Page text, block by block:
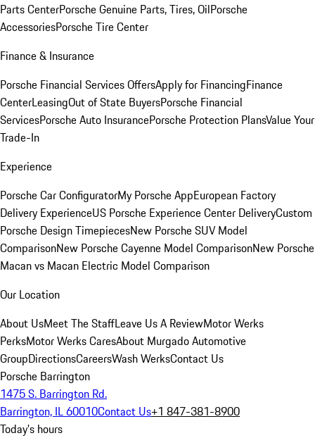
Parts CenterPorsche Genuine Parts, Tires, OilPorsche
AccessoriesPorsche Tire Center
Finance & Insurance
Porsche Financial Services OffersApply for FinancingFinance
CenterLeasingOut of State BuyersPorsche Financial
ServicesPorsche Auto InsurancePorsche Protection PlansValue Your
Trade-In
Experience
Porsche Car ConfiguratorMy Porsche AppEuropean Factory
Delivery ExperienceUS Porsche Experience Center DeliveryCustom
Porsche Design TimepiecesNew Porsche SUV Model
ComparisonNew Porsche Cayenne Model ComparisonNew Porsche
Macan vs Macan Electric Model Comparison
Our Location
About UsMeet The StaffLeave Us A ReviewMotor Werks
PerksMotor Werks CaresAbout Murgado Automotive
GroupDirectionsCareersWash WerksContact Us
Porsche Barrington
1475 S. Barrington Rd.
Barrington, IL 60010Contact Us+1 847-381-8900
Today's hours